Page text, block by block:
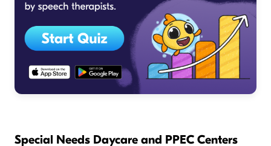
Special Needs Daycare and PPEC Centers